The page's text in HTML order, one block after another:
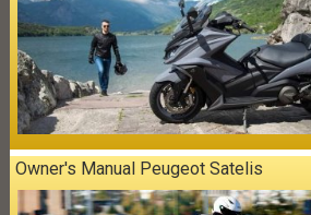
Owner's Manual Peugeot Satelis